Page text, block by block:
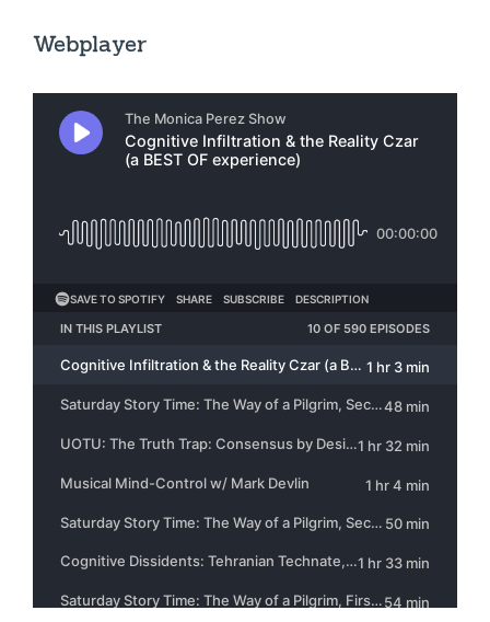
Webplayer